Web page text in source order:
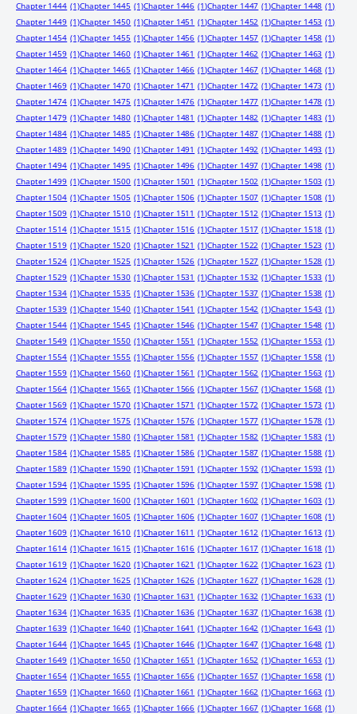
Chapter 1444 (1)Chapter 1445 (1)Chapter 1446 (1)Chapter 1447 (1)Chapter 1448 (1)
Chapter 1449 (1)Chapter 1450 (1)Chapter 1451 (1)Chapter 1452 (1)Chapter 1453 (1)
Chapter 1454 (1)Chapter 1455 (1)Chapter 1456 (1)Chapter 1457 (1)Chapter 1458 (1)
Chapter 1459 (1)Chapter 1460 (1)Chapter 1461 (1)Chapter 1462 (1)Chapter 1463 (1)
Chapter 1464 (1)Chapter 1465 (1)Chapter 1466 (1)Chapter 1467 (1)Chapter 1468 (1)
Chapter 1469 (1)Chapter 1470 (1)Chapter 1471 (1)Chapter 1472 (1)Chapter 1473 (1)
Chapter 1474 (1)Chapter 1475 (1)Chapter 1476 (1)Chapter 1477 (1)Chapter 1478 (1)
Chapter 1479 (1)Chapter 1480 (1)Chapter 1481 (1)Chapter 1482 (1)Chapter 1483 (1)
Chapter 1484 (1)Chapter 1485 (1)Chapter 1486 (1)Chapter 1487 (1)Chapter 1488 (1)
Chapter 1489 (1)Chapter 1490 (1)Chapter 1491 (1)Chapter 1492 (1)Chapter 1493 (1)
Chapter 1494 (1)Chapter 1495 (1)Chapter 1496 (1)Chapter 1497 (1)Chapter 1498 (1)
Chapter 1499 (1)Chapter 1500 (1)Chapter 1501 (1)Chapter 1502 (1)Chapter 1503 (1)
Chapter 1504 (1)Chapter 1505 (1)Chapter 1506 (1)Chapter 1507 (1)Chapter 1508 (1)
Chapter 1509 (1)Chapter 1510 (1)Chapter 1511 (1)Chapter 1512 (1)Chapter 1513 (1)
Chapter 1514 (1)Chapter 1515 (1)Chapter 1516 (1)Chapter 1517 (1)Chapter 1518 (1)
Chapter 1519 (1)Chapter 1520 (1)Chapter 1521 (1)Chapter 1522 (1)Chapter 1523 (1)
Chapter 1524 (1)Chapter 1525 (1)Chapter 1526 (1)Chapter 1527 (1)Chapter 1528 (1)
Chapter 1529 (1)Chapter 1530 (1)Chapter 1531 (1)Chapter 1532 (1)Chapter 1533 (1)
Chapter 1534 (1)Chapter 1535 (1)Chapter 1536 (1)Chapter 1537 (1)Chapter 1538 (1)
Chapter 1539 (1)Chapter 1540 (1)Chapter 1541 (1)Chapter 1542 (1)Chapter 1543 (1)
Chapter 1544 (1)Chapter 1545 (1)Chapter 1546 (1)Chapter 1547 (1)Chapter 1548 (1)
Chapter 1549 (1)Chapter 1550 (1)Chapter 1551 (1)Chapter 1552 (1)Chapter 1553 (1)
Chapter 1554 (1)Chapter 1555 (1)Chapter 1556 (1)Chapter 1557 (1)Chapter 1558 (1)
Chapter 1559 (1)Chapter 1560 (1)Chapter 1561 (1)Chapter 1562 (1)Chapter 1563 (1)
Chapter 1564 (1)Chapter 1565 (1)Chapter 1566 (1)Chapter 1567 (1)Chapter 1568 (1)
Chapter 1569 (1)Chapter 1570 (1)Chapter 1571 (1)Chapter 1572 (1)Chapter 1573 (1)
Chapter 1574 (1)Chapter 1575 (1)Chapter 1576 (1)Chapter 1577 (1)Chapter 1578 (1)
Chapter 1579 (1)Chapter 1580 (1)Chapter 1581 (1)Chapter 1582 (1)Chapter 1583 (1)
Chapter 1584 (1)Chapter 1585 (1)Chapter 1586 (1)Chapter 1587 (1)Chapter 1588 (1)
Chapter 1589 (1)Chapter 1590 (1)Chapter 1591 (1)Chapter 1592 (1)Chapter 1593 (1)
Chapter 1594 (1)Chapter 1595 (1)Chapter 1596 (1)Chapter 1597 (1)Chapter 1598 (1)
Chapter 1599 (1)Chapter 1600 (1)Chapter 1601 (1)Chapter 1602 (1)Chapter 1603 (1)
Chapter 1604 (1)Chapter 1605 (1)Chapter 1606 (1)Chapter 1607 (1)Chapter 1608 (1)
Chapter 1609 (1)Chapter 1610 (1)Chapter 1611 (1)Chapter 1612 (1)Chapter 1613 (1)
Chapter 1614 (1)Chapter 1615 (1)Chapter 1616 (1)Chapter 1617 (1)Chapter 1618 (1)
Chapter 1619 (1)Chapter 1620 (1)Chapter 1621 (1)Chapter 1622 (1)Chapter 1623 (1)
Chapter 1624 (1)Chapter 1625 (1)Chapter 1626 (1)Chapter 1627 (1)Chapter 1628 (1)
Chapter 1629 (1)Chapter 1630 (1)Chapter 1631 (1)Chapter 1632 (1)Chapter 1633 (1)
Chapter 1634 (1)Chapter 1635 (1)Chapter 1636 (1)Chapter 1637 (1)Chapter 1638 (1)
Chapter 1639 (1)Chapter 1640 (1)Chapter 1641 (1)Chapter 1642 (1)Chapter 1643 (1)
Chapter 1644 (1)Chapter 1645 (1)Chapter 1646 (1)Chapter 1647 (1)Chapter 1648 (1)
Chapter 1649 (1)Chapter 1650 (1)Chapter 1651 (1)Chapter 1652 (1)Chapter 1653 (1)
Chapter 1654 (1)Chapter 1655 (1)Chapter 1656 (1)Chapter 1657 (1)Chapter 1658 (1)
Chapter 1659 (1)Chapter 1660 (1)Chapter 1661 (1)Chapter 1662 (1)Chapter 1663 (1)
Chapter 1664 (1)Chapter 1665 (1)Chapter 1666 (1)Chapter 1667 (1)Chapter 1668 (1)